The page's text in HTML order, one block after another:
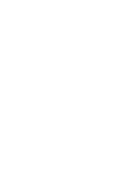
their growth.
food more
maintains a
Pro-B is
and comes in
its potency.
seeking
and